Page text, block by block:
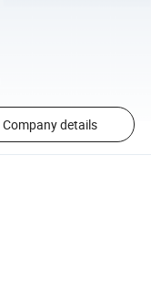
Company details